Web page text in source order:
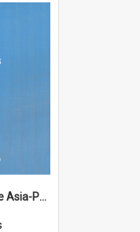
1992/01 - US Policy in the Asia-Pacific Region: Meeting the Challenges of the Post-Cold War Era (12th Singapore Lecture)